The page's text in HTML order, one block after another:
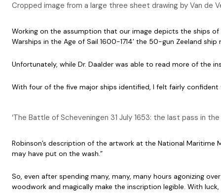
Cropped image from a large three sheet drawing by Van de
Working on the assumption that our image depicts the ships
Warships in the Age of Sail 1600-1714’ the 50-gun Zeeland
Unfortunately, while Dr. Daalder was able to read more of the
With four of the five major ships identified, I felt fairly
‘The Battle of Scheveningen 31 July 1653: the last pass in
Robinson’s description of the artwork at the National Maritime
may have put on the wash.”
So, even after spending many, many, many hours agonizing
woodwork and magically make the inscription legible. With